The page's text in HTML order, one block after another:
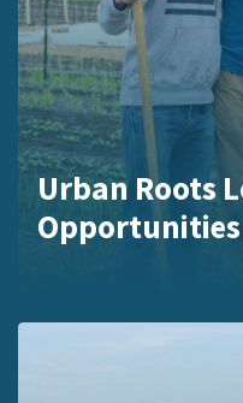
Urban Roots
Opportunities